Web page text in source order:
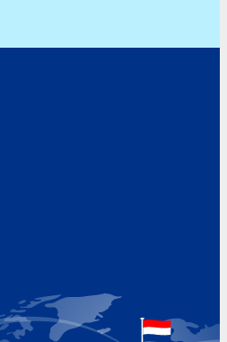
+31 (0)227 60 43 00